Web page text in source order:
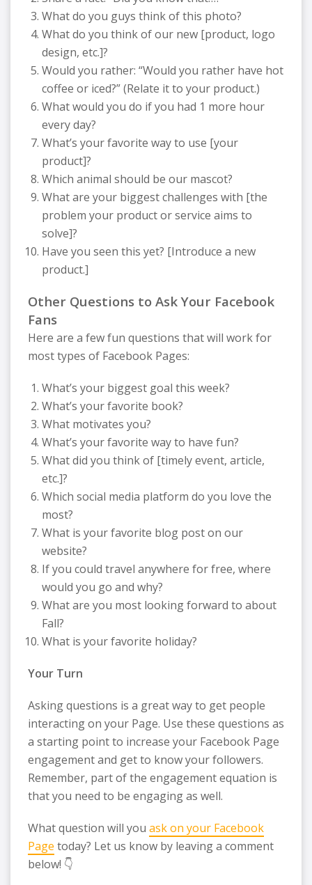
What do you guys think of this photo?
What do you think of our new [product, logo
design, etc.]?
Would you rather: “Would you rather have hot
coffee or iced?” (Relate it to your product.)
What would you do if you had 1 more hour
every day?
What’s your favorite way to use [your
product]?
Which animal should be our mascot?
What are your biggest challenges with [the
problem your product or service aims to
solve]?
Have you seen this yet? [Introduce a new
product.]
Other Questions to Ask Your Facebook
Fans
Here are a few fun questions that will work for
most types of Facebook Pages:
What’s your biggest goal this week?
What’s your favorite book?
What motivates you?
What’s your favorite way to have fun?
What did you think of [timely event, article,
etc.]?
Which social media platform do you love the
most?
What is your favorite blog post on our
website?
If you could travel anywhere for free, where
would you go and why?
What are you most looking forward to about
Fall?
What is your favorite holiday?
Your Turn
Asking questions is a great way to get people
interacting on your Page. Use these questions as
a starting point to increase your Facebook Page
engagement and get to know your followers.
Remember, part of the engagement equation is
that you need to be engaging as well.
What question will you ask on your Facebook
Page today? Let us know by leaving a comment
below! 👇